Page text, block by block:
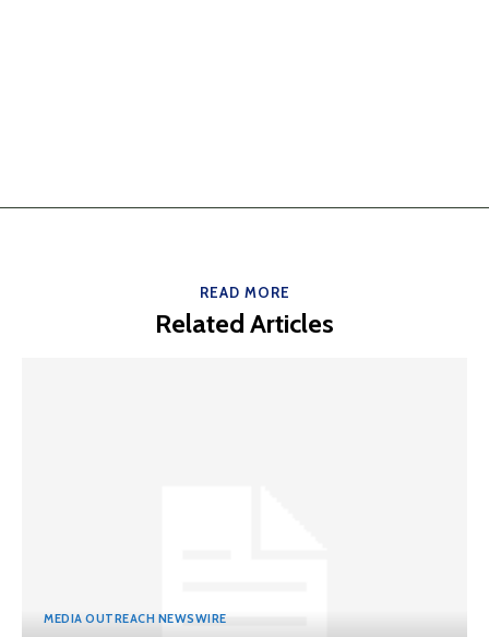
READ MORE
Related Articles
MEDIA OUTREACH NEWSWIRE